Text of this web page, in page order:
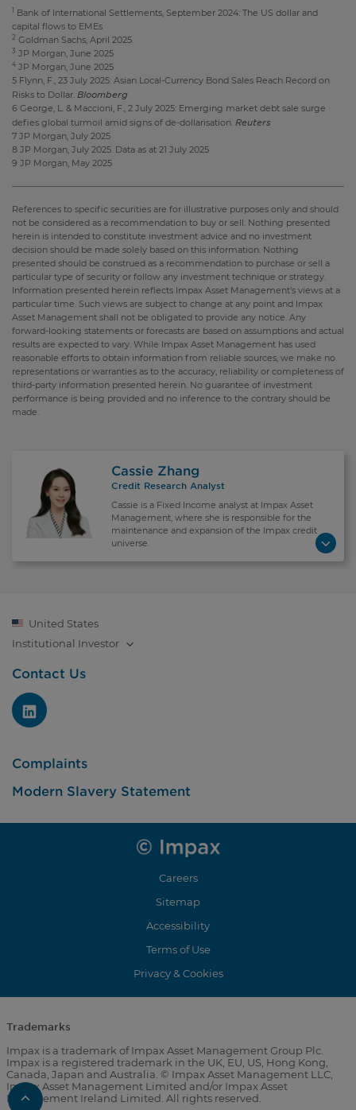
1 Bank of International Settlements, September 2024: The US dollar and
capital flows to EMEs
2 Goldman Sachs, April 2025
3 JP Morgan, June 2025
4 JP Morgan, June 2025
5 Flynn, F., 23 July 2025: Asian Local-Currency Bond Sales Reach Record on
Risks to Dollar. Bloomberg
6 George, L. & Maccioni, F., 2 July 2025: Emerging market debt sale surge
defies global turmoil amid signs of de-dollarisation. Reuters
7 JP Morgan, July 2025
8 JP Morgan, July 2025. Data as at 21 July 2025
9 JP Morgan, May 2025
References to specific securities are for illustrative purposes only and should
not be considered as a recommendation to buy or sell. Nothing presented
herein is intended to constitute investment advice and no investment
decision should be made solely based on this information. Nothing
presented should be construed as a recommendation to purchase or sell a
particular type of security or follow any investment technique or strategy.
Information presented herein reflects Impax Asset Management’s views at a
particular time. Such views are subject to change at any point and Impax
Asset Management shall not be obligated to provide any notice. Any
forward-looking statements or forecasts are based on assumptions and actual
results are expected to vary. While Impax Asset Management has used
reasonable efforts to obtain information from reliable sources, we make no
representations or warranties as to the accuracy, reliability or completeness of
third-party information presented herein. No guarantee of investment
performance is being provided and no inference to the contrary should be
made.
Cassie Zhang
Credit Research Analyst
Cassie is a Fixed Income analyst at Impax Asset
Management, where she is responsible for the
maintenance and expansion of the Impax credit
universe.
United States
Institutional Investor
Contact Us
Complaints
Modern Slavery Statement
Careers
Sitemap
Accessibility
Terms of Use
Privacy & Cookies
Trademarks
Impax is a trademark of Impax Asset Management Group Plc.
Impax is a registered trademark in the UK, EU, US, Hong Kong,
Canada, Japan and Australia. © Impax Asset Management LLC,
Impax Asset Management Limited and/or Impax Asset
Management Ireland Limited. All rights reserved.
Scroll